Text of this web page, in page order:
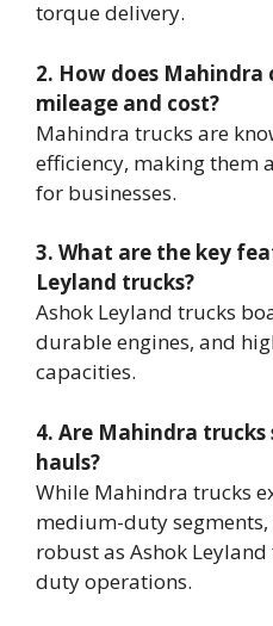
torque delivery.
2. How does
mileage and cost?
Mahindra trucks are
efficiency, making them
for businesses.
3. What are the key
Leyland trucks?
Ashok Leyland trucks
durable engines, and
capacities.
4. Are Mahindra
hauls?
While Mahindra trucks
medium-duty segments,
robust as Ashok
duty operations.